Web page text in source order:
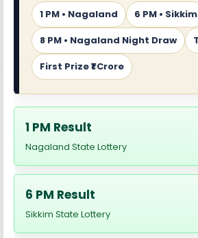
1 PM • Nagaland
6 PM • Sikkim
8 PM • Nagaland Night Draw
First Prize ₹1 Crore
1 PM Result
Nagaland State Lottery
6 PM Result
Sikkim State Lottery